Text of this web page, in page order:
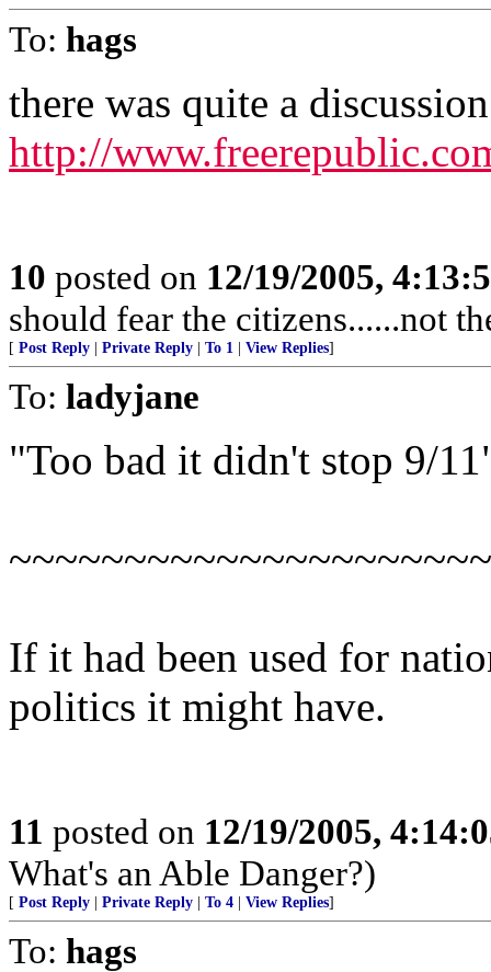
To: hags
there was quite a
http://
10 posted on 12/19/2005,
should fear the citizens......not
[ Post Reply Private Reply To 1 View Replies]
To: ladyjane
"Too bad it didn't stop 9/
If it had been used for
politics it might have.
11 posted on 12/19/2005,
What's an Able Danger?)
[ Post Reply Private Reply To 4 View Replies]
To: hags